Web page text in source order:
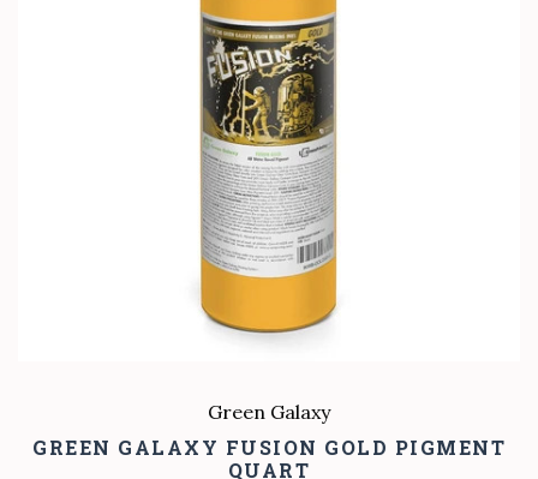
Green Galaxy
GREEN GALAXY FUSION GOLD PIGMENT
QUART